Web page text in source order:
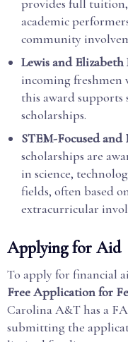
provides full
academic
community
Lewis and Elizabeth
incoming freshmen
this award
scholarships.
STEM-Focused
scholarships are
in science,
fields, often based
extracurricular
Applying for Aid
To apply for financial
Free Application for
Carolina A&T has a
submitting the